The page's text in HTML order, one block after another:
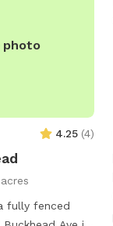
photo
4.25 (4)
acres
fully fenced